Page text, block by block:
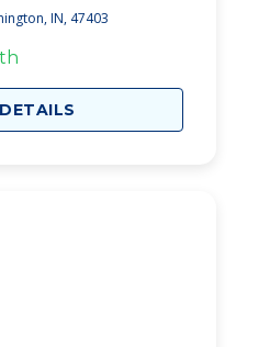
IN, 47403